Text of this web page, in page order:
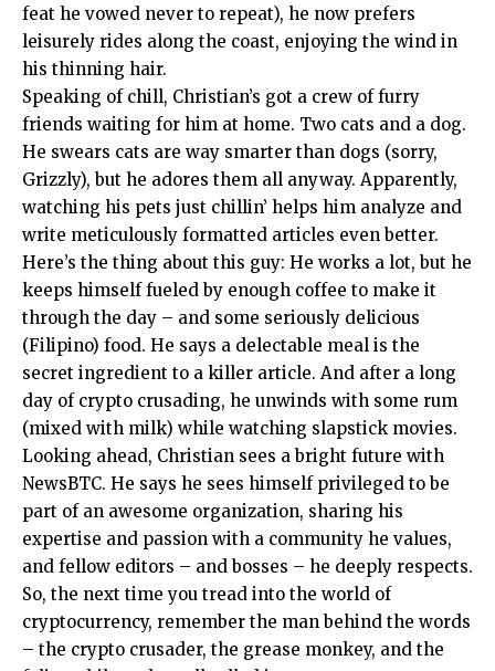
feat he vowed never to repeat), he now prefers
leisurely rides along the coast, enjoying the wind in
his thinning hair.
Speaking of chill, Christian’s got a crew of furry
friends waiting for him at home. Two cats and a dog.
He swears cats are way smarter than dogs (sorry,
Grizzly), but he adores them all anyway. Apparently,
watching his pets just chillin’ helps him analyze and
write meticulously formatted articles even better.
Here’s the thing about this guy: He works a lot, but he
keeps himself fueled by enough coffee to make it
through the day – and some seriously delicious
(Filipino) food. He says a delectable meal is the
secret ingredient to a killer article. And after a long
day of crypto crusading, he unwinds with some rum
(mixed with milk) while watching slapstick movies.
Looking ahead, Christian sees a bright future with
NewsBTC. He says he sees himself privileged to be
part of an awesome organization, sharing his
expertise and passion with a community he values,
and fellow editors – and bosses – he deeply respects.
So, the next time you tread into the world of
cryptocurrency, remember the man behind the words
– the crypto crusader, the grease monkey, and the